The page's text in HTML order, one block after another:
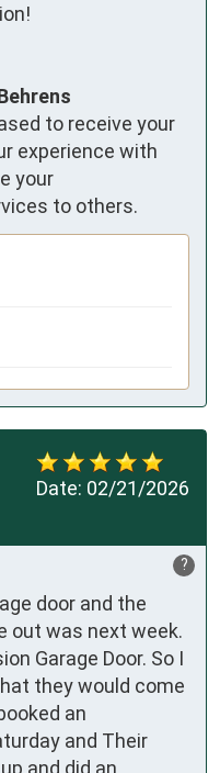
to receive your
experience with
your
to others.
Date: 02/21/2026
?
door and the
out was next week.
Garage Door. So I
they would come
an
and Their
and did an